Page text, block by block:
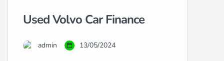
securing finance for a used Honda can
insightful advice […]
Used Volvo Car Finance
admin 13/05/2024